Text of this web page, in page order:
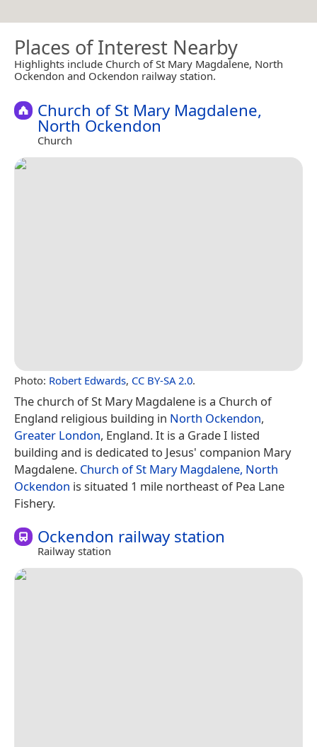
Places of Interest Nearby
Highlights include Church of St Mary Magdalene, North
Ockendon and Ockendon railway station.
Church of St Mary Magdalene,
North Ockendon
Church
Photo: Robert Edwards, CC BY-SA 2.0.
The church of St Mary Magdalene is a Church of
England religious building in North Ockendon,
Greater London, England. It is a Grade I listed
building and is dedicated to Jesus' companion Mary
Magdalene. Church of St Mary Magdalene, North
Ockendon is situated 1 mile northeast of Pea Lane
Fishery.
Ockendon railway station
Railway station